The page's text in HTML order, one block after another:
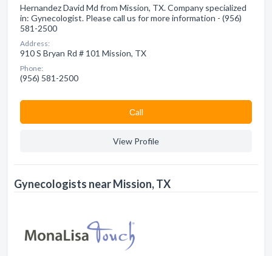
Hernandez David Md from Mission, TX. Company specialized
in: Gynecologist. Please call us for more information - (956)
581-2500
Address:
910 S Bryan Rd # 101 Mission, TX
Phone:
(956) 581-2500
Сall
View Profile
Gynecologists near Mission, TX